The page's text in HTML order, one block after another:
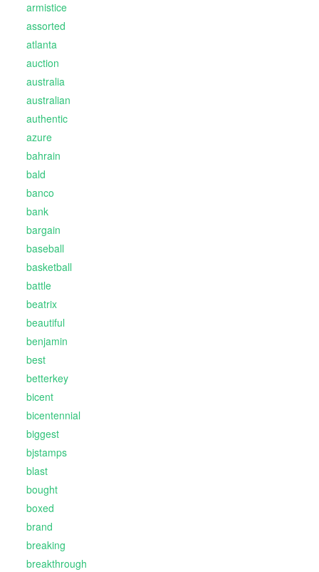
armistice
assorted
atlanta
auction
australia
australian
authentic
azure
bahrain
bald
banco
bank
bargain
baseball
basketball
battle
beatrix
beautiful
benjamin
best
betterkey
bicent
bicentennial
biggest
bjstamps
blast
bought
boxed
brand
breaking
breakthrough